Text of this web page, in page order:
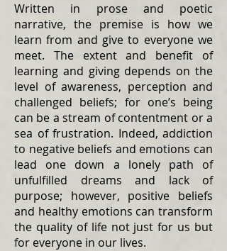
Written in prose and poetic
narrative, the premise is how we
learn from and give to everyone we
meet. The extent and benefit of
learning and giving depends on the
level of awareness, perception and
challenged beliefs; for one’s being
can be a stream of contentment or a
sea of frustration. Indeed, addiction
to negative beliefs and emotions can
lead one down a lonely path of
unfulfilled dreams and lack of
purpose; however, positive beliefs
and healthy emotions can transform
the quality of life not just for us but
for everyone in our lives.